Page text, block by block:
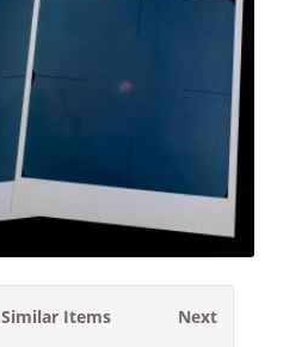
Next
Similar Items